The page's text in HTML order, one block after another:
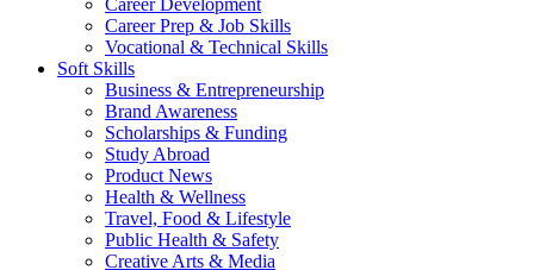
Career Development
Career Prep & Job Skills
Vocational & Technical Skills
Soft Skills
Business & Entrepreneurship
Brand Awareness
Scholarships & Funding
Study Abroad
Product News
Health & Wellness
Travel, Food & Lifestyle
Public Health & Safety
Creative Arts & Media